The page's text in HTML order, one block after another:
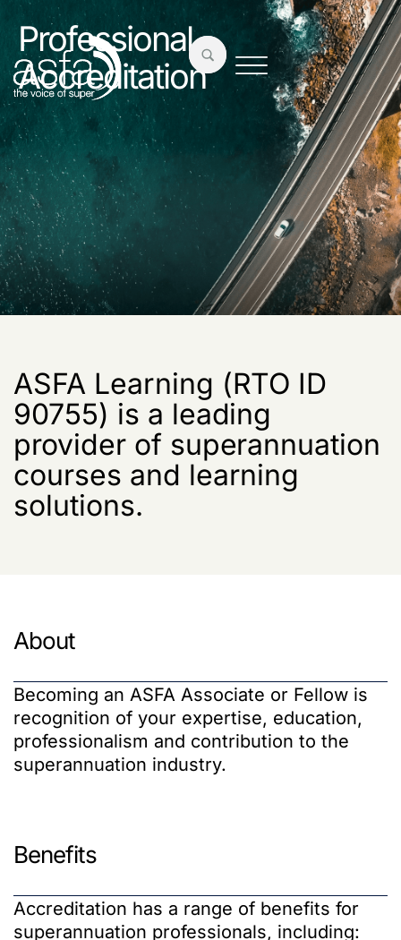
Professional
Accreditation
ASFA Learning (RTO ID
90755) is a leading
provider of superannuation
courses and learning
solutions.
About
Becoming an ASFA Associate or Fellow is
recognition of your expertise, education,
professionalism and contribution to the
superannuation industry.
Benefits
Accreditation has a range of benefits for
superannuation professionals, including: